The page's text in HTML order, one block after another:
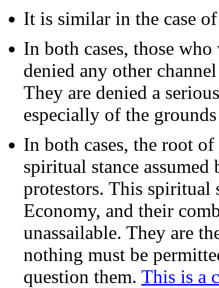
It is similar in the case
In both cases, those
denied any other
They are denied a
especially of the
In both cases, the root
spiritual stance
protestors. This spiritual
Economy, and their
unassailable. They are
nothing must be
question them. This is a